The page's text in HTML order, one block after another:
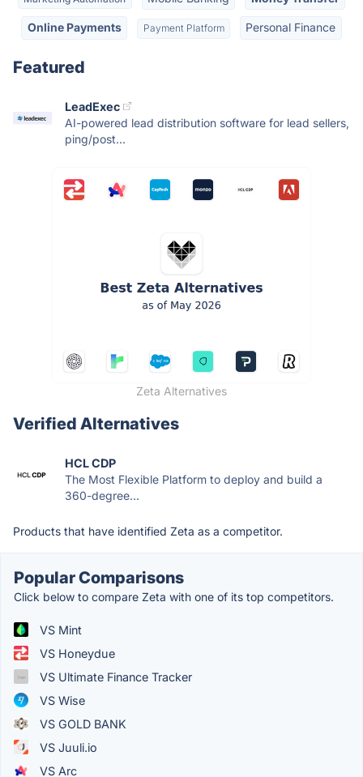
Online Payments Payment Platform Personal Finance
Featured
LeadExec
AI-powered lead distribution software for lead sellers,
ping/post...
Zeta Alternatives
Verified Alternatives
HCL CDP
The Most Flexible Platform to deploy and build a
360-degree...
Products that have identified Zeta as a competitor.
Popular Comparisons
Click below to compare Zeta with one of its top competitors.
VS Mint
VS Honeydue
VS Ultimate Finance Tracker
VS Wise
VS GOLD BANK
VS Juuli.io
VS Arc